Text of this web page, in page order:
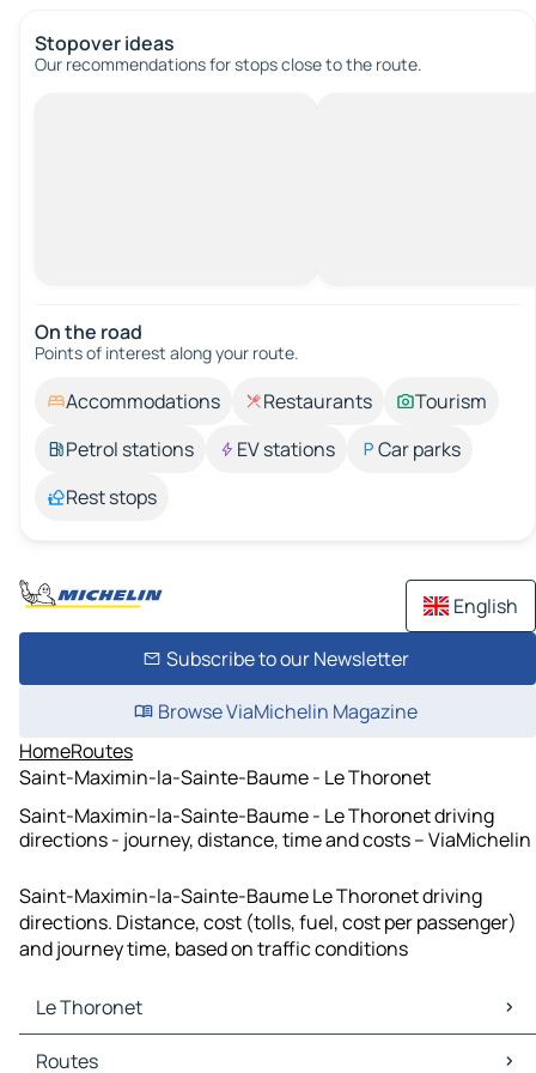
Stopover ideas
Our recommendations for stops close to the route.
On the road
Points of interest along your route.
Accommodations Restaurants
Tourism
Petrol stations
EV stations
Car parks
Rest stops
English
Subscribe to our Newsletter
Browse ViaMichelin Magazine
HomeRoutes
Saint-Maximin-la-Sainte-Baume - Le Thoronet
Saint-Maximin-la-Sainte-Baume - Le Thoronet driving
directions - journey, distance, time and costs – ViaMichelin
Saint-Maximin-la-Sainte-Baume Le Thoronet driving
directions. Distance, cost (tolls, fuel, cost per passenger)
and journey time, based on traffic conditions
Le Thoronet
Le Thoronet Maps
Routes